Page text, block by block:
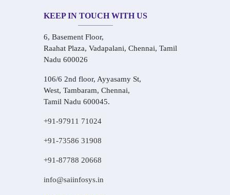
KEEP IN TOUCH WITH US
6, Basement Floor,
Raahat Plaza, Vadapalani, Chennai, Tamil
Nadu 600026
106/6 2nd floor, Ayyasamy St,
West, Tambaram, Chennai,
Tamil Nadu 600045.
+91-97911 71024
+91-73586 31908
+91-87788 20668
info@saiinfosys.in